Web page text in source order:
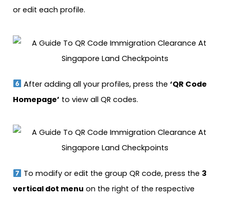
or edit each profile.
After adding all your profiles, press the ‘QR Code
Homepage’ to view all QR codes.
To modify or edit the group QR code, press the 3
vertical dot menu on the right of the respective